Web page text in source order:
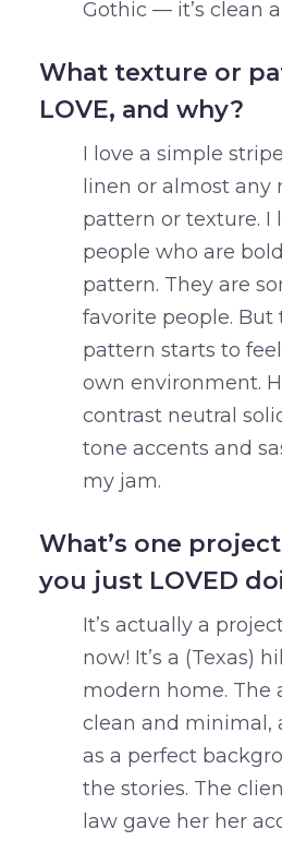
Gothic — it’s clean
What texture or
LOVE, and why?
I love a simple
linen or almost any
pattern or texture. I
people who are
pattern. They are
favorite people. But
pattern starts to
own environment.
contrast neutral
tone accents and
my jam.
What’s one
you just LOVED
It’s actually a
now! It’s a (Texas)
modern home. The
clean and minimal,
as a perfect
the stories. The
law gave her her